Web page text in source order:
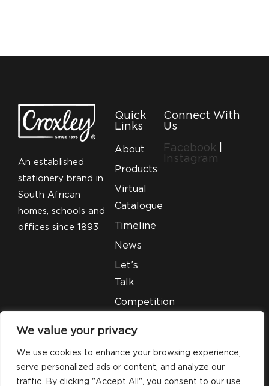
We value your privacy
We use cookies to enhance your browsing experience,
serve personalized ads or content, and analyze our
traffic. By clicking "Accept All", you consent to our use
An established
stationery brand in
South African
homes, schools and
offices since 1893
Quick
Links
About
Products
Virtual
Catalogue
Timeline
News
Let’s
Talk
Competition
Legal
Connect With
Us
Facebook
Instagram